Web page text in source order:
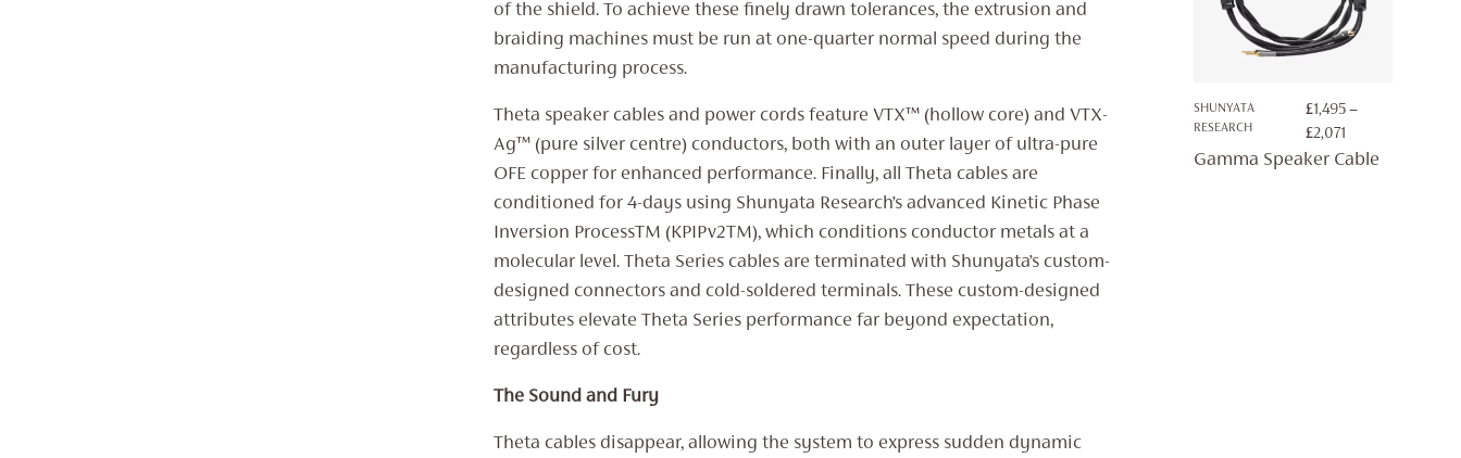
of the shield. To achieve these finely drawn tolerances, the extrusion and
braiding machines must be run at one-quarter normal speed during the
manufacturing process.
Theta speaker cables and power cords feature VTX™ (hollow core) and VTX-
Ag™ (pure silver centre) conductors, both with an outer layer of ultra-pure
OFE copper for enhanced performance. Finally, all Theta cables are
conditioned for 4-days using Shunyata Research’s advanced Kinetic Phase
Inversion ProcessTM (KPIPv2TM), which conditions conductor metals at a
molecular level. Theta Series cables are terminated with Shunyata’s custom-
designed connectors and cold-soldered terminals. These custom-designed
attributes elevate Theta Series performance far beyond expectation,
regardless of cost.
The Sound and Fury
Theta cables disappear, allowing the system to express sudden dynamic
SHUNYATA
RESEARCH
£1,495 –
£2,071
RANGE:
Gamma Speaker Cable